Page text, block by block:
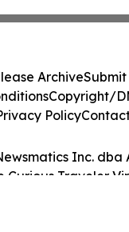
Inc. dba
Curious Traveler
ArchiveSubmit
Copyright/
Policy